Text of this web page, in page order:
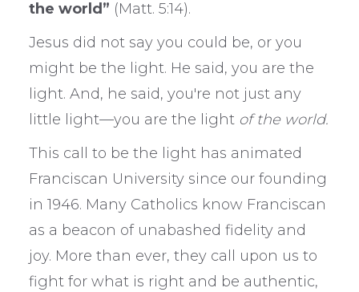
the world” (Matt. 5:14).
Jesus did not say you could be, or you
might be the light. He said, you are the
light. And, he said, you're not just any
little light—you are the light of the world.
This call to be the light has animated
Franciscan University since our founding
in 1946. Many Catholics know Franciscan
as a beacon of unabashed fidelity and
joy. More than ever, they call upon us to
fight for what is right and be authentic,